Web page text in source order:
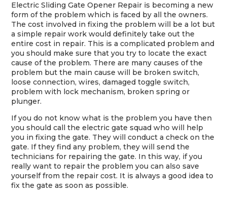
Electric Sliding Gate Opener Repair is becoming a new
form of the problem which is faced by all the owners.
The cost involved in fixing the problem will be a lot but
a simple repair work would definitely take out the
entire cost in repair. This is a complicated problem and
you should make sure that you try to locate the exact
cause of the problem. There are many causes of the
problem but the main cause will be broken switch,
loose connection, wires, damaged toggle switch,
problem with lock mechanism, broken spring or
plunger.
If you do not know what is the problem you have then
you should call the electric gate squad who will help
you in fixing the gate. They will conduct a check on the
gate. If they find any problem, they will send the
technicians for repairing the gate. In this way, if you
really want to repair the problem you can also save
yourself from the repair cost. It is always a good idea to
fix the gate as soon as possible.